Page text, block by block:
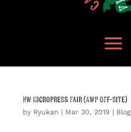
NW Micropress Fair (AWP Off-Site)
by Ryukan | Mar 30, 2019 | Blog